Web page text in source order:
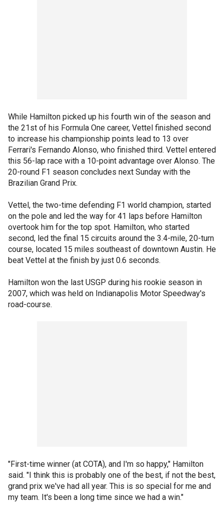
While Hamilton picked up his fourth win of the season and
the 21st of his Formula One career, Vettel finished second
to increase his championship points lead to 13 over
Ferrari's Fernando Alonso, who finished third. Vettel entered
this 56-lap race with a 10-point advantage over Alonso. The
20-round F1 season concludes next Sunday with the
Brazilian Grand Prix.
Vettel, the two-time defending F1 world champion, started
on the pole and led the way for 41 laps before Hamilton
overtook him for the top spot. Hamilton, who started
second, led the final 15 circuits around the 3.4-mile, 20-turn
course, located 15 miles southeast of downtown Austin. He
beat Vettel at the finish by just 0.6 seconds.
Hamilton won the last USGP during his rookie season in
2007, which was held on Indianapolis Motor Speedway's
road-course.
"First-time winner (at COTA), and I'm so happy," Hamilton
said. "I think this is probably one of the best, if not the best,
grand prix we've had all year. This is so special for me and
my team. It's been a long time since we had a win."